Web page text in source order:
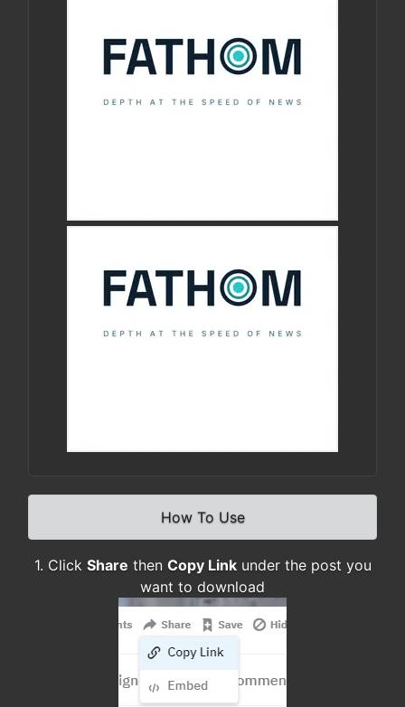
How To Use
1. Click Share then Copy Linkunder the post you
want to download